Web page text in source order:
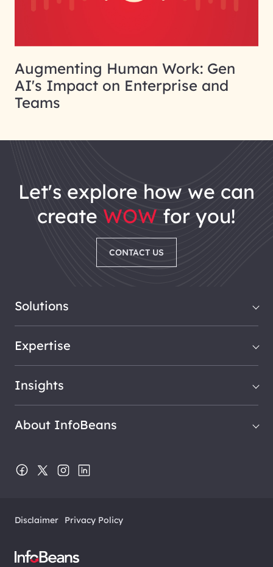
Augmenting Human Work: Gen
AI's Impact on Enterprise and
Teams
let's explore how we can
create WOW for you!
CONTACT US
Solutions
Expertise
Insights
About InfoBeans
Disclaimer Privacy Policy